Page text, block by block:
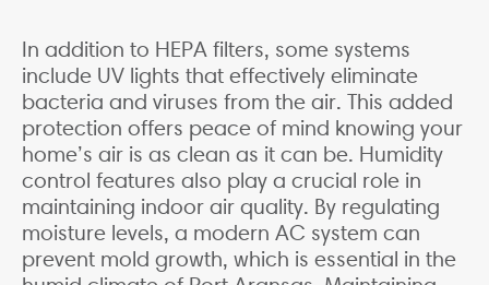
In addition to HEPA filters, some systems
include UV lights that effectively eliminate
bacteria and viruses from the air. This added
protection offers peace of mind knowing your
home’s air is as clean as it can be. Humidity
control features also play a crucial role in
maintaining indoor air quality. By regulating
moisture levels, a modern AC system can
prevent mold growth, which is essential in the